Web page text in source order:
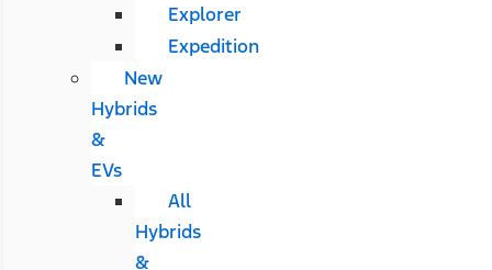
Explorer
Expedition
New
Hybrids
&
EVs
All
Hybrids
&